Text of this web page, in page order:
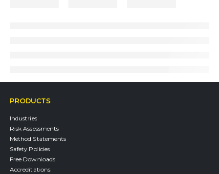
PRODUCTS
Industries
Risk Assessments
Method Statements
Safety Policies
Free Downloads
Accreditations